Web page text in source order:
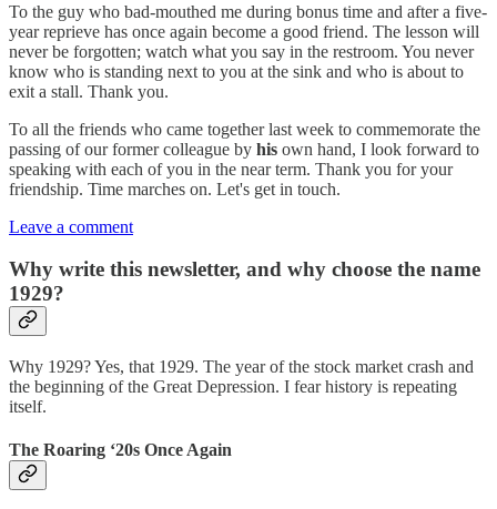
To the guy who bad-mouthed me during bonus time and after a five-
year reprieve has once again become a good friend. The lesson will
never be forgotten; watch what you say in the restroom. You never
know who is standing next to you at the sink and who is about to
exit a stall. Thank you.
To all the friends who came together last week to commemorate the
passing of our former colleague by his own hand, I look forward to
speaking with each of you in the near term. Thank you for your
friendship. Time marches on. Let's get in touch.
Leave a comment
Why write this newsletter, and why choose the name
1929?
Why 1929? Yes, that 1929. The year of the stock market crash and
the beginning of the Great Depression. I fear history is repeating
itself.
The Roaring ‘20s Once Again